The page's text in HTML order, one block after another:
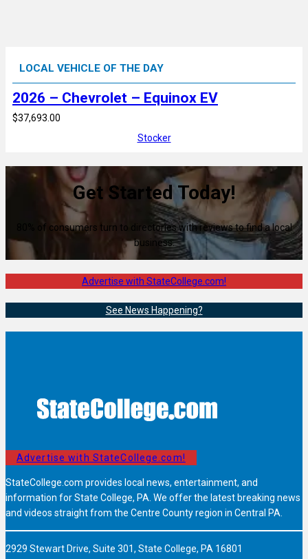
LOCAL VEHICLE OF THE DAY
2026 – Chevrolet – Equinox EV
$37,693.00
Stocker
Get Started Today!
80% of consumers turn to directories with reviews to find a local
business.
Advertise with StateCollege.com!
See News Happening?
Advertise with StateCollege.com!
StateCollege.com provides local news, entertainment, and
information for State College, PA. We offer the latest breaking news
and videos straight from the Centre County region in Central PA.
2929 Stewart Drive, Suite 301, State College, PA 16801